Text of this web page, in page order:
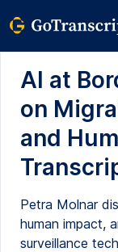
AI at
on
and
Petra Molnar
human impact,
surveillance